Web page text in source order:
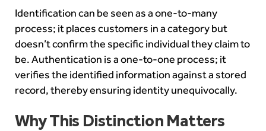
Identification can be seen as a one-to-many
process; it places customers in a category but
doesn’t confirm the specific individual they claim to
be. Authentication is a one-to-one process; it
verifies the identified information against a stored
record, thereby ensuring identity unequivocally.
Why This Distinction Matters